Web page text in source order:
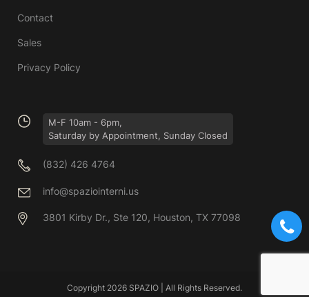
Contact
Sales
Privacy Policy
M-F 10am - 6pm,
Saturday by Appointment, Sunday Closed
(832) 426 4764
info@spaziointerni.us
3801 Kirby Dr., Ste 120, Houston, TX 77098
Copyright 2026 SPAZIO | All Rights Reserved.